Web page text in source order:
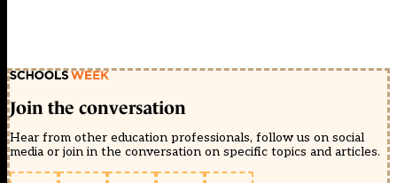
Join the conversation
Hear from other education professionals, follow us on social
media or join in the conversation on specific topics and articles.